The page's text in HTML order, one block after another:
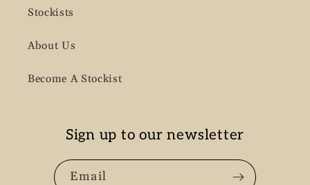
Stockists
About Us
Become A Stockist
Sign up to our newsletter
Email